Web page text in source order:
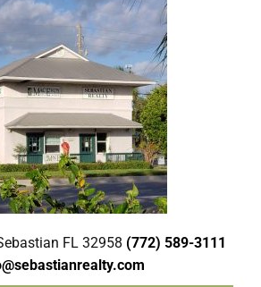
FL 32958 (772) 589-3111